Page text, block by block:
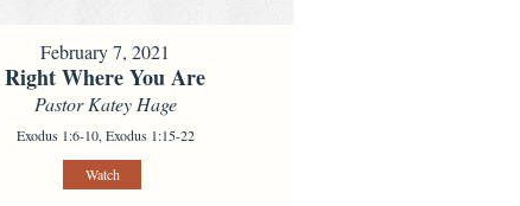
February 7, 2021
Right Where You Are
Pastor Katey Hage
Exodus 1:6-10, Exodus 1:15-22
Watch